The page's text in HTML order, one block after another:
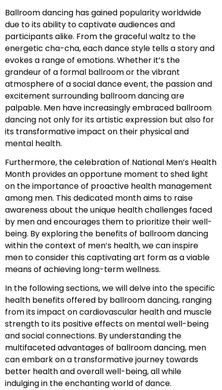
Ballroom dancing has gained popularity worldwide
due to its ability to captivate audiences and
participants alike. From the graceful waltz to the
energetic cha-cha, each dance style tells a story and
evokes a range of emotions. Whether it’s the
grandeur of a formal ballroom or the vibrant
atmosphere of a social dance event, the passion and
excitement surrounding ballroom dancing are
palpable. Men have increasingly embraced ballroom
dancing not only for its artistic expression but also for
its transformative impact on their physical and
mental health.
Furthermore, the celebration of National Men’s Health
Month provides an opportune moment to shed light
on the importance of proactive health management
among men. This dedicated month aims to raise
awareness about the unique health challenges faced
by men and encourages them to prioritize their well-
being. By exploring the benefits of ballroom dancing
within the context of men’s health, we can inspire
men to consider this captivating art form as a viable
means of achieving long-term wellness.
In the following sections, we will delve into the specific
health benefits offered by ballroom dancing, ranging
from its impact on cardiovascular health and muscle
strength to its positive effects on mental well-being
and social connections. By understanding the
multifaceted advantages of ballroom dancing, men
can embark on a transformative journey towards
better health and overall well-being, all while
indulging in the enchanting world of dance.